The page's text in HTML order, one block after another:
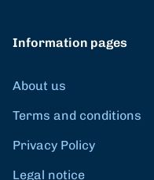
Information pages
About us
Terms and conditions
Privacy Policy
Legal notice